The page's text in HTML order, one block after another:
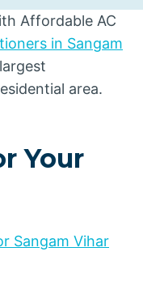
Affordable AC
in Sangam
area.
Your
Sangam Vihar